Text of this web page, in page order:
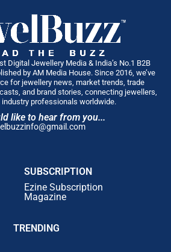
Digital Jewellery Media & India’s No.1 B2B
by AM Media House. Since 2016, we’ve
for jewellery news, market trends, trade
and brand stories, connecting jewellers,
industry professionals worldwide.
like to hear from you...
SUBSCRIPTION
Ezine Subscription
Magazine
TRENDING